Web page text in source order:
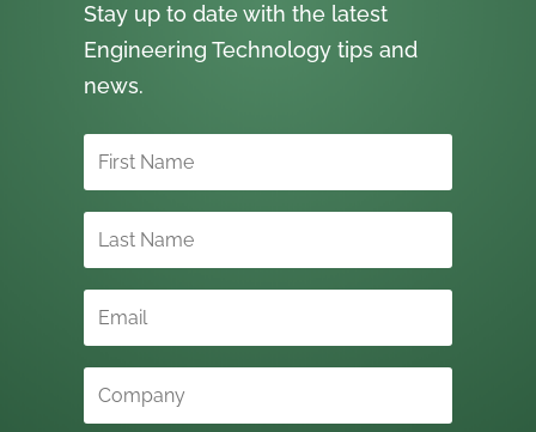
Stay up to date with the latest
Engineering Technology tips and
news.